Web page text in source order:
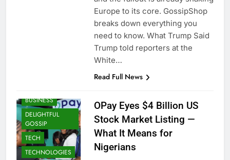
Europe to its core. GossipShop
breaks down everything you
need to know. What Trump Said
Trump told reporters at the
White…
Read Full News
BUSINESS
DELIGHTFUL
GOSSIP
TECH
TECHNOLOGIES
OPay Eyes $4 Billion US
Stock Market Listing —
What It Means for
Nigerians